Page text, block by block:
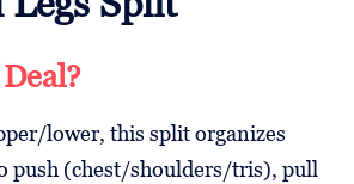
lower, this split organizes
push (chest/shoulders/tris), pull